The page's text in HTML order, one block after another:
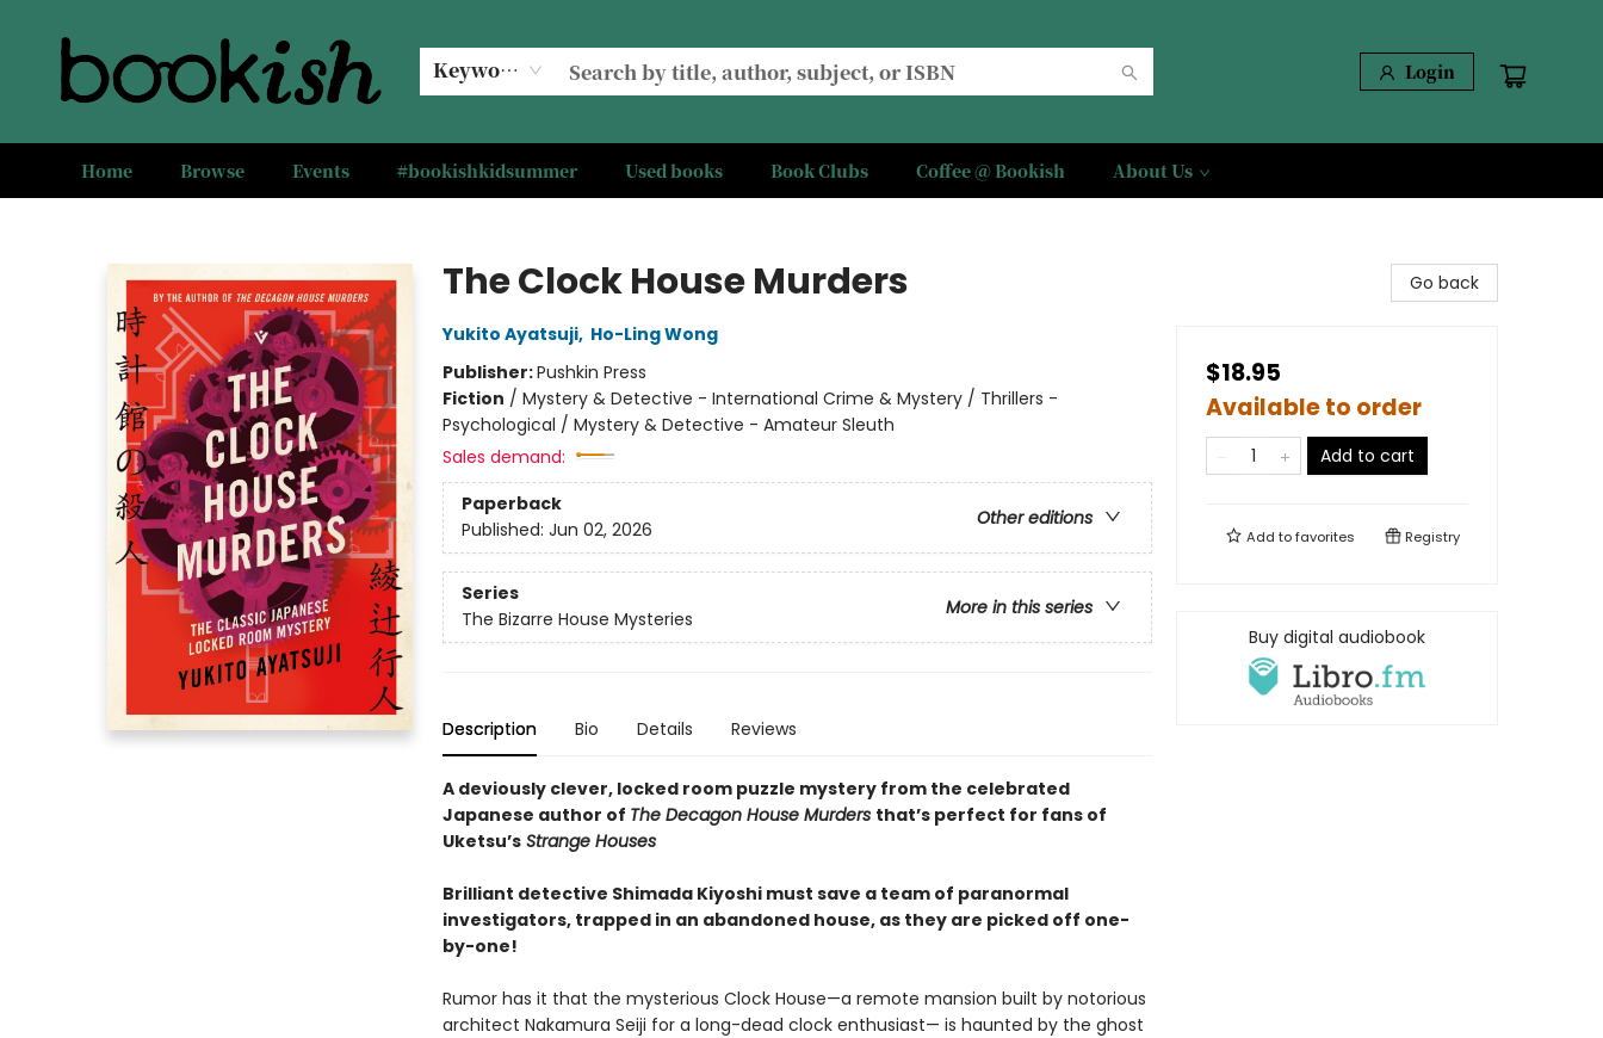
Keyword Login
Home Browse Events #bookishkidsummer Used books Book Clubs Coffee @ Bookish About Us
The Clock House Murders
Yukito Ayatsuji, Ho-Ling Wong
Publisher:Pushkin Press
Fiction / Mystery & Detective - International Crime & Mystery / Thrillers -
Psychological / Mystery & Detective - Amateur Sleuth
Sales demand:
Paperback
Other editions
Published: Jun 02, 2026
Series
More in this series
The Bizarre House Mysteries
Description Bio Details Reviews
A deviously clever, locked room puzzle mystery from the celebrated
Japanese author of The Decagon House Murders that’s perfect for fans of
Uketsu’sStrange Houses
Brilliant detective Shimada Kiyoshi must save a team of paranormal
investigators, trapped in an abandoned house, as they are picked off one-
by-one!
Rumor has it that the mysterious Clock House—a remote mansion built by notorious
architect Nakamura Seiji for a long-dead clock enthusiast— is haunted by the ghost
Go back
$18.95
Available to order
Add to cart
Add tofavorites Registry
Buy digital audiobook